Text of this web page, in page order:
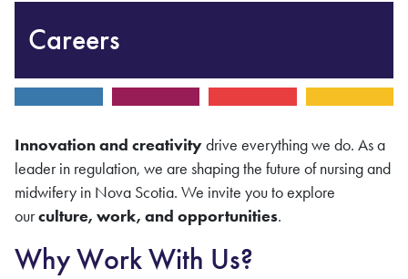
Careers
Innovation and creativitydrive everything we do. As a
leader in regulation, we are shaping the future of nursingand
midwifery in Nova Scotia. We invite you to explore
ourculture, work, and opportunities.
Why Work With Us?